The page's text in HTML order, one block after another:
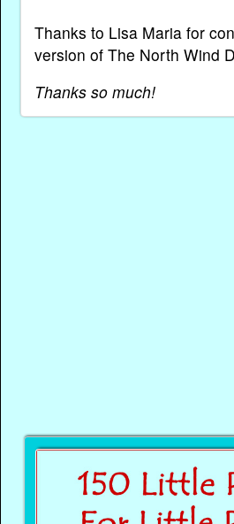
Thanks to Lisa Maria for
version of The North Wind
Thanks so much!